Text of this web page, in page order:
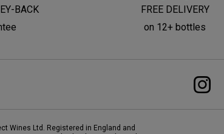
BACK
FREE DELIVERY
on 12+ bottles
Wines Ltd. Registered in England and